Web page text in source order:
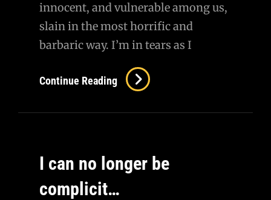
innocent, and vulnerable among us,
slain in the most horrific and
barbaric way. I’m in tears as I
Continue Reading How
Can
Such
I can no longer be
complicit…